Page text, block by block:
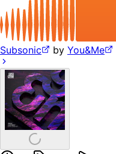
Subsonic by You&Me